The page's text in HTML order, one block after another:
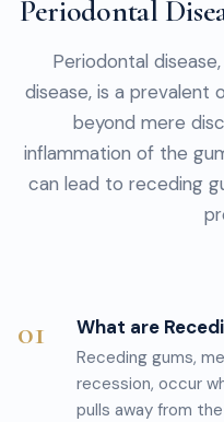
Periodontal
Periodontal
disease, is a prevalent
beyond mere
inflammation of the
can lead to receding
01 What are
Receding gums,
recession, occur
pulls away from